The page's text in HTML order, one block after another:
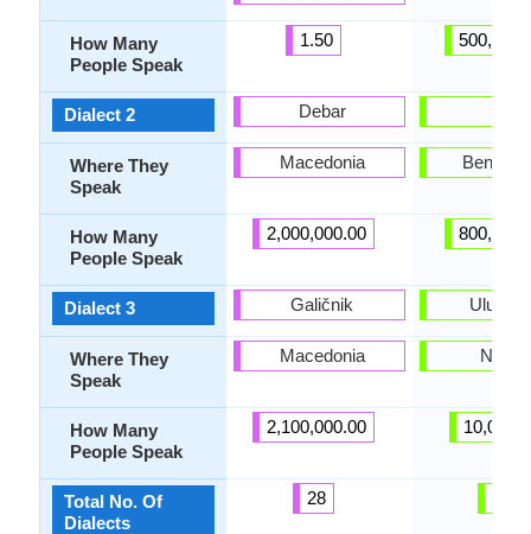
How Many
People Speak
Dialect 2
Where They
Speak
How Many
People Speak
Dialect 3
Where They
Speak
How Many
People Speak
Total No. Of
Dialects
1.50
Debar
Macedonia
2,000,000.00
Galičnik
Macedonia
2,100,000.00
28
Benin,